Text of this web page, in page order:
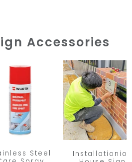
Accessories
Steel